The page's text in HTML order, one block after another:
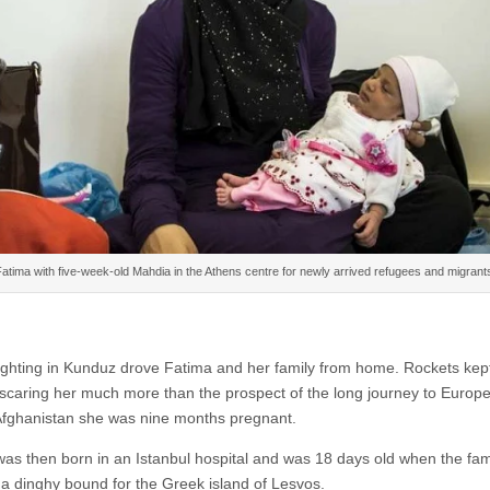
with five-week-old Mahdia in the Athens centre for newly arrived refugees and
in Kunduz drove Fatima and her family from home. Rockets
her much more than the prospect of the long journey to
she was nine months pregnant.
then born in an Istanbul hospital and was 18 days old when the
dinghy bound for the Greek island of Lesvos.